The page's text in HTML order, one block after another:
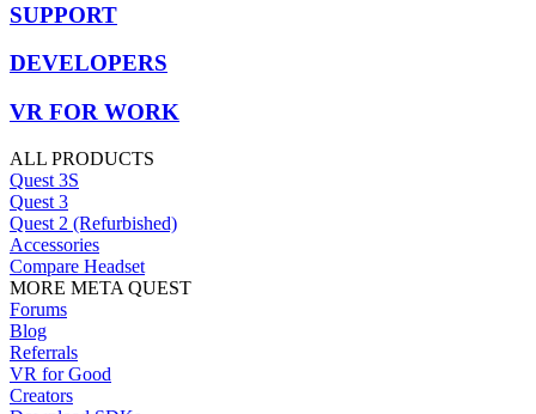
SUPPORT
DEVELOPERS
VR FOR WORK
ALL PRODUCTS
Quest 3S
Quest 3
Quest 2 (Refurbished)
Accessories
Compare Headset
MORE META QUEST
Forums
Blog
Referrals
VR for Good
Creators